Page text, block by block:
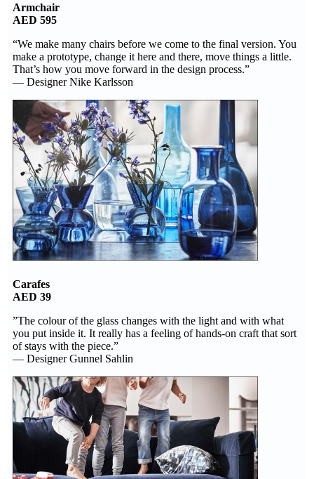
Armchair
AED 595
“We make many chairs before we come to the final version. You
make a prototype, change it here and there, move things a little.
That’s how you move forward in the design process.”
— Designer Nike Karlsson
Carafes
AED 39
”The colour of the glass changes with the light and with what
you put inside it. It really has a feeling of hands-on craft that sort
of stays with the piece.”
— Designer Gunnel Sahlin